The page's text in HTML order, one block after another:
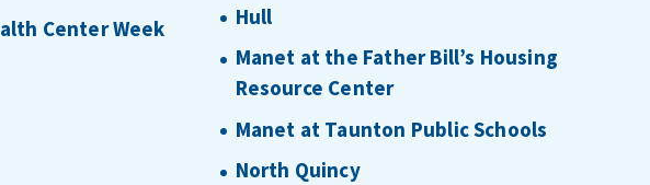
Center Week
Hull
Manet at the Father Bill’s Housing
Resource Center
Manet at Taunton Public Schools
North Quincy